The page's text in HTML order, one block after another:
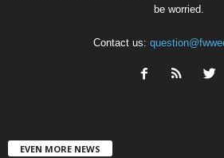
be worried.
Contact us:
EVEN MORE NEWS